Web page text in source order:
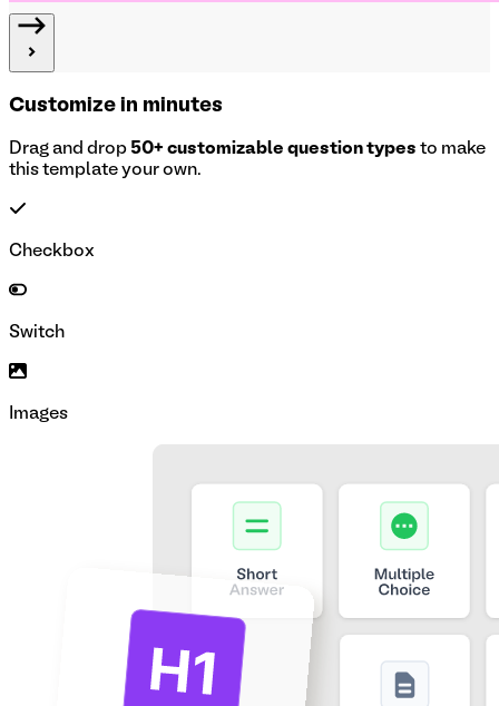
Customize in minutes
Drag and drop 50+ customizable question types to make
this template your own.
Checkbox
Switch
Images